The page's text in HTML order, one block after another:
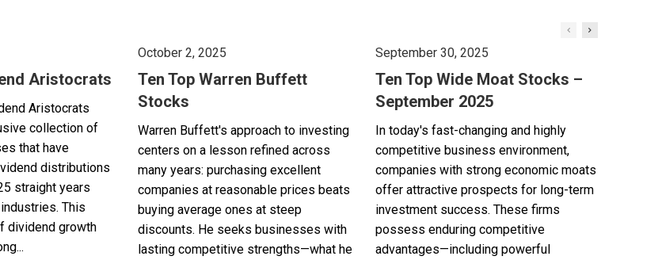
Aristocrats
Aristocrats
collection of
that have
distributions
straight years
This
dividend growth
October 2, 2025
Ten Top Warren Buffett
Stocks
Warren Buffett's approach to investing
centers on a lesson refined across
many years: purchasing excellent
companies at reasonable prices beats
buying average ones at steep
discounts. He seeks businesses with
lasting competitive strengths—what he
September 30, 2025
Ten Top Wide Moat Stocks –
September 2025
In today's fast-changing and highly
competitive business environment,
companies with strong economic moats
offer attractive prospects for long-term
investment success. These firms
possess enduring competitive
advantages—including powerful